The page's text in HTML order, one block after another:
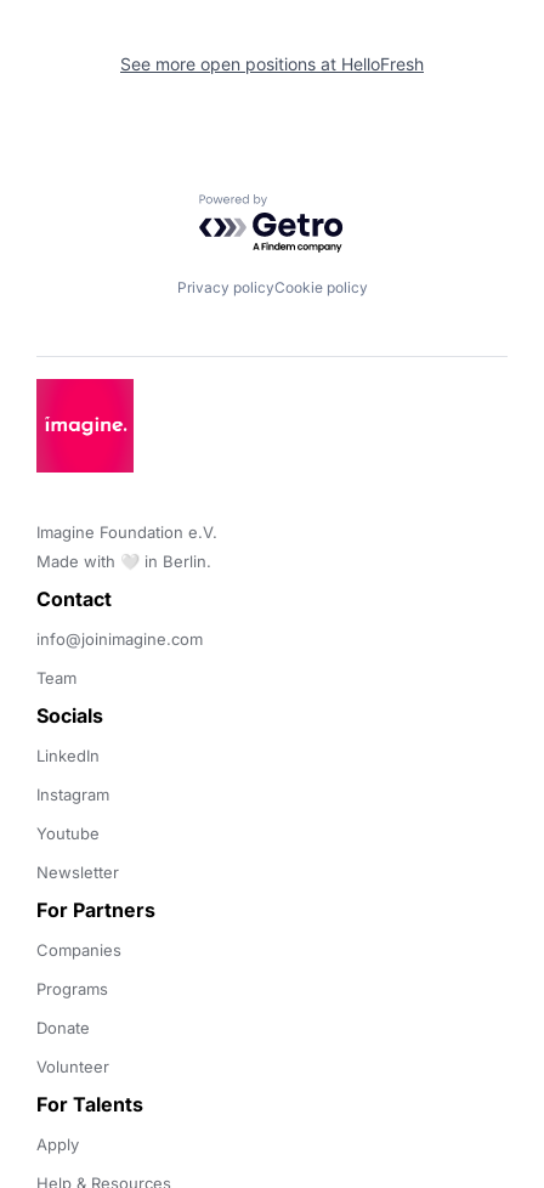
See more open positions at HelloFresh
Powered by Getro.com
Privacy policyCookie policy
Imagine Foundation e.V.
Made with 🤍 in Berlin.
Contact
info@joinimagine.com
Team
Socials
LinkedIn
Instagram
Youtube
Newsletter
For Partners
Companies
Programs
Donate
Volunteer
For Talents
Apply
Help & Resources